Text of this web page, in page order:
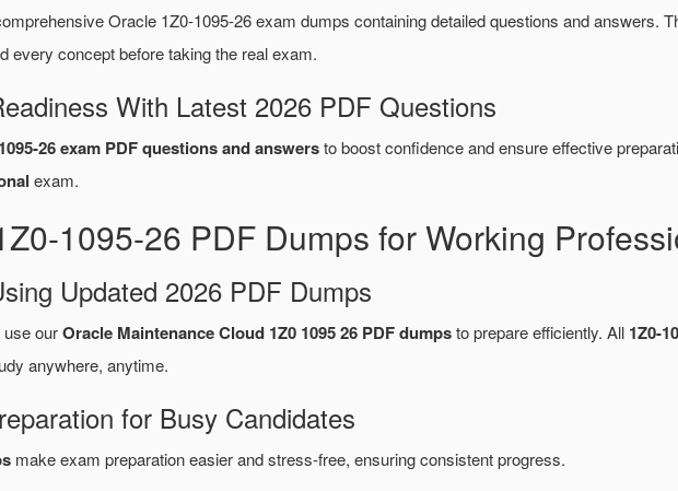
Oracle 1Z0-1095-26 exam dumps containing detailed questions and answers.
every concept before taking the real exam.
With Latest 2026 PDF Questions
26 exam PDF questions and answersto boost confidence and ensure effective
exam.
1095-26 PDF Dumps for Working
Updated 2026 PDF Dumps
ourOracle Maintenance Cloud 1Z0 1095 26 PDF dumpsto prepare efficiently. All 1Z0-
anywhere, anytime.
for Busy Candidates
make exam preparation easier and stress-free, ensuring consistent progress.